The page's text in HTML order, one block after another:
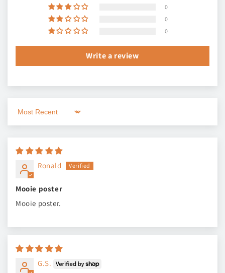
0
0
0
Write a review
Sort by
Ronald
Mooie poster
Mooie poster.
G.S.